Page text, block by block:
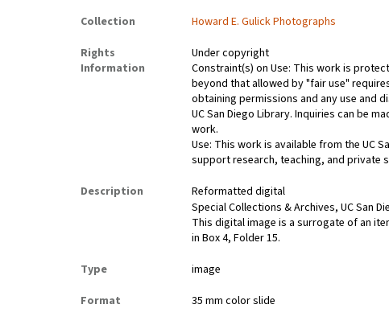
Collection
Howard E. Gulick Photographs
Rights
Information
Under copyright
Constraint(s) on Use: This work is
beyond that allowed by "fair use"
obtaining permissions and any use and
UC San Diego Library. Inquiries can be
work.
Use: This work is available from the UC
support research, teaching, and private
Description
Reformatted digital
Special Collections & Archives, UC San
This digital image is a surrogate of an
in Box 4, Folder 15.
Type
image
Format
35 mm color slide